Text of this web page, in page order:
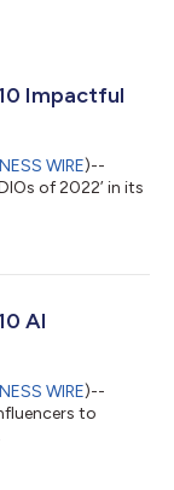
Impactful
WIRE)--
of 2022’ in its
AI
WIRE)--
to